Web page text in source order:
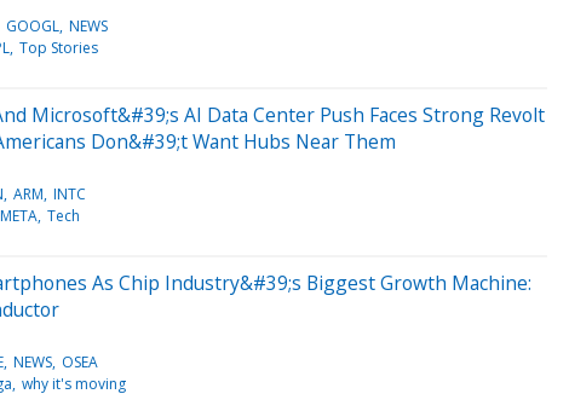
GOOGL NEWS
Top Stories
Microsoft&#39;s AI Data Center Push Faces Strong Revolt
Don&#39;t Want Hubs Near Them
ARM INTC
META Tech
As Chip Industry&#39;s Biggest Growth Machine:
NEWS OSEA
why it's moving